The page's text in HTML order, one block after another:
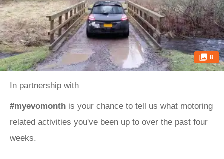
8
In partnership with
#myevomonth is your chance to tell us what motoring
related activities you've been up to over the past four
weeks.